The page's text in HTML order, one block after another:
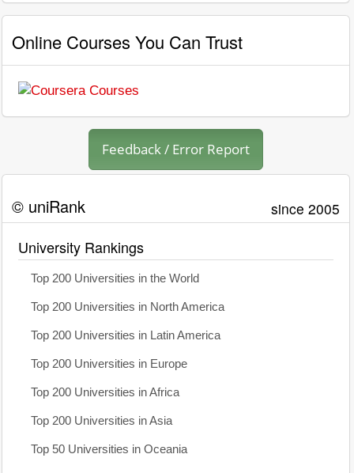
Online Courses You Can Trust
Feedback / Error Report
© uniRank since 2005
University Rankings
Top 200 Universities in the World
Top 200 Universities in North America
Top 200 Universities in Latin America
Top 200 Universities in Europe
Top 200 Universities in Africa
Top 200 Universities in Asia
Top 50 Universities in Oceania